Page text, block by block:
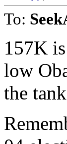
To:
157K
low
the